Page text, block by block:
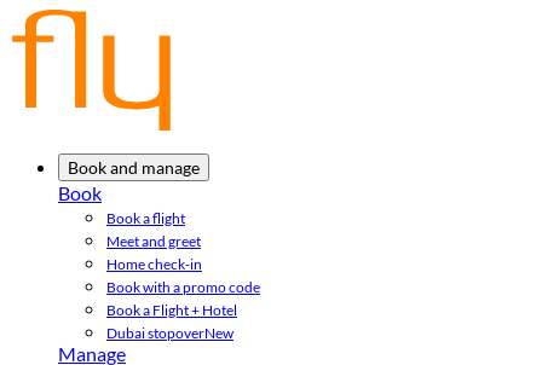
Book and manage
Book
Book a flight
Meet and greet
Home check-in
Book with a promo code
Book a Flight + Hotel
Dubai stopoverNew
Manage